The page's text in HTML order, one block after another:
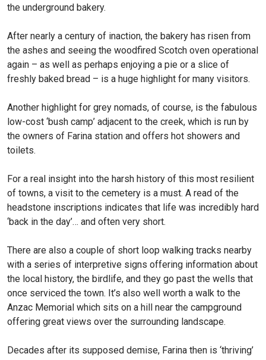
the underground bakery.
After nearly a century of inaction, the bakery has risen from
the ashes and seeing the woodfired Scotch oven operational
again – as well as perhaps enjoying a pie or a slice of
freshly baked bread – is a huge highlight for many visitors.
Another highlight for grey nomads, of course, is the fabulous
low-cost ‘bush camp’ adjacent to the creek, which is run by
the owners of Farina station and offers hot showers and
toilets.
For a real insight into the harsh history of this most resilient
of towns, a visit to the cemetery is a must. A read of the
headstone inscriptions indicates that life was incredibly hard
‘back in the day’… and often very short.
There are also a couple of short loop walking tracks nearby
with a series of interpretive signs offering information about
the local history, the birdlife, and they go past the wells that
once serviced the town. It’s also well worth a walk to the
Anzac Memorial which sits on a hill near the campground
offering great views over the surrounding landscape.
Decades after its supposed demise, Farina then is ‘thriving’